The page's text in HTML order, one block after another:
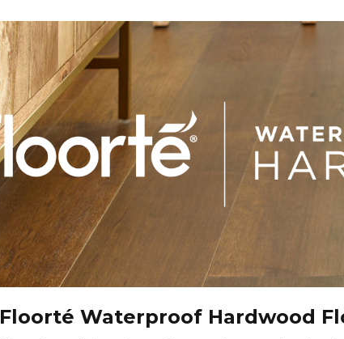
Floorté Waterproof Hardwood